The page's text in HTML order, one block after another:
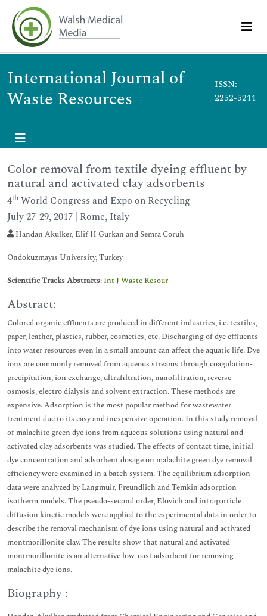
International Journal of
Waste Resources
ISSN:
2252-5211
Color removal from textile dyeing effluent by
natural and activated clay adsorbents
4th World Congress and Expo on Recycling
July 27-29, 2017 | Rome, Italy
Handan Akulker, Elif H Gurkan and Semra Coruh
Ondokuzmayıs University, Turkey
Scientific Tracks Abstracts: Int J Waste Resour
Abstract:
Colored organic effluents are produced in different industries, i.e. textiles,
paper, leather, plastics, rubber, cosmetics, etc. Discharging of dye effluents
into water resources even in a small amount can affect the aquatic life. Dye
ions are commonly removed from aqueous streams through coagulation-
precipitation, ion exchange, ultrafiltration, nanofiltration, reverse
osmosis, electro dialysis and solvent extraction. These methods are
expensive. Adsorption is the most popular method for wastewater
treatment due to its easy and inexpensive operation. In this study removal
of malachite green dye ions from aqueous solutions using natural and
activated clay adsorbents was studied. The effects of contact time, initial
dye concentration and adsorbent dosage on malachite green dye removal
efficiency were examined in a batch system. The equilibrium adsorption
data were analyzed by Langmuir, Freundlich and Temkin adsorption
isotherm models. The pseudo-second order, Elovich and intraparticle
diffusion kinetic models were applied to the experimental data in order to
describe the removal mechanism of dye ions using natural and activated
montmorillonite clay. The results show that natural and activated
montmorillonite is an alternative low-cost adsorbent for removing
malachite dye ions.
Biography :